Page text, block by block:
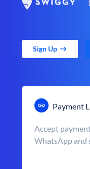
Sign Up
Payment
Accept
WhatsApp and